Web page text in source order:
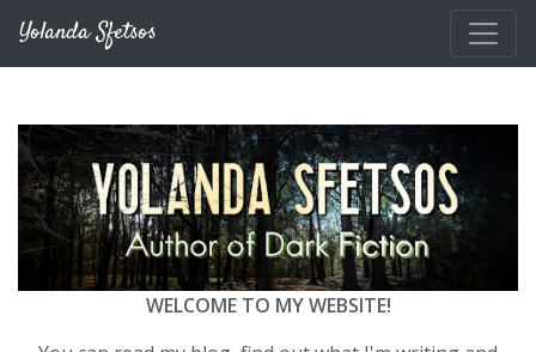
Yolanda Sfetsos
WELCOME TO MY WEBSITE!